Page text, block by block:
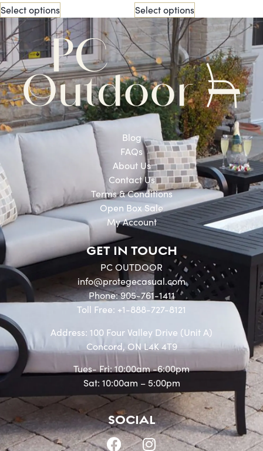
Select options Select options
Blog
FAQs
About Us
Contact Us
Terms & Conditions
Open Box Sale
My Account
GET IN TOUCH
PC OUTDOOR
info@protegecasual.com
Phone: 905-761-1411
Toll Free: +1-888-727-8121
Address: 100 Four Valley Drive (Unit A)
Concord, ON L4K 4T9
Tues- Fri: 10:00am -6:00pm
Sat: 10:00am – 5:00pm
SOCIAL